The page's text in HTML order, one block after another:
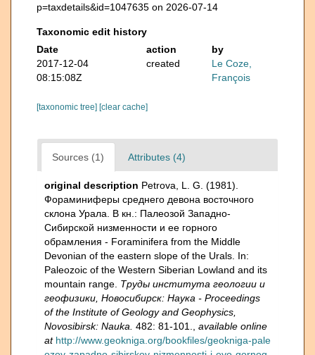
p=taxdetails&id=1047635 on 2026-07-14
Taxonomic edit history
Date
action
by
2017-12-04
08:15:08Z
created
Le Coze,
François
[taxonomic tree] [clear cache]
Sources (1) Attributes (4)
original description Petrova, L. G. (1981).
Фораминиферы среднего девона восточного
склона Урала. В кн.: Палеозой Зaпадно-
Сибирской низменности и ее горного
обрамления - Foraminifera from the Middle
Devonian of the eastern slope of the Urals. In:
Paleozoic of the Western Siberian Lowland and its
mountain range. Труды института геологии и
геофизики, Новосибирск: Наука - Proceedings
of the Institute of Geology and Geophysics,
Novosibirsk: Nauka. 482: 81-101.
available online
at http://www.geokniga.org/bookfiles/geokniga-pale